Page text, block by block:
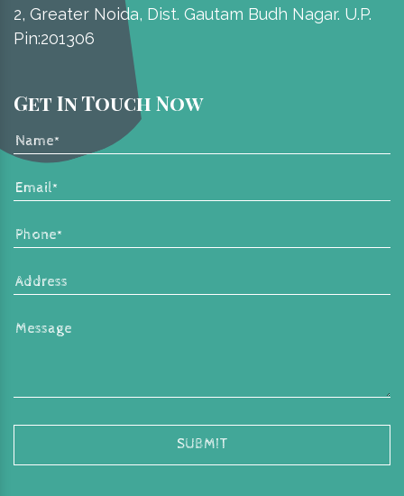
2, Greater Noida, Dist. Gautam Budh Nagar. U.P.
Pin:201306
Get In Touch Now